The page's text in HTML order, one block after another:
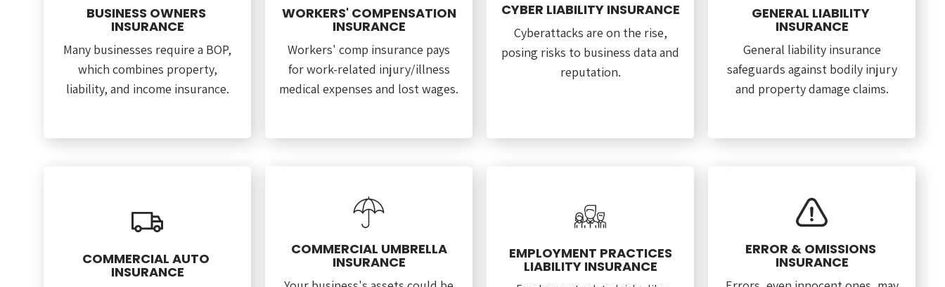
BUSINESS OWNERS
INSURANCE
Many businesses require a BOP,
which combines property,
liability, and income insurance.
WORKERS' COMPENSATION
INSURANCE
Workers' comp insurance pays
for work-related injury/illness
medical expenses and lost wages.
CYBER LIABILITY INSURANCE
Cyberattacks are on the rise,
posing risks to business data and
reputation.
GENERAL LIABILITY
INSURANCE
General liability insurance
safeguards against bodily injury
and property damage claims.
COMMERCIAL AUTO
INSURANCE
COMMERCIAL UMBRELLA
INSURANCE
EMPLOYMENT PRACTICES
LIABILITY INSURANCE
ERROR & OMISSIONS
INSURANCE